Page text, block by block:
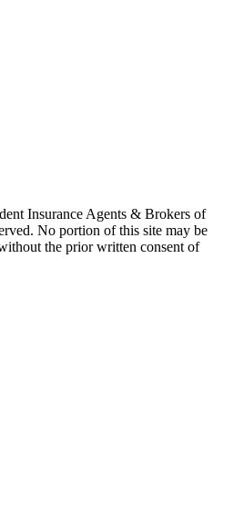
Insurance Agents & Brokers of
No portion of this site may be
the prior written consent of